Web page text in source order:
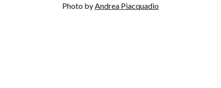
Photo by Andrea Piacquadio